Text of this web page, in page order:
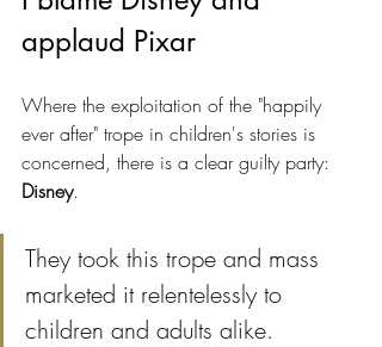
applaud Pixar
Where the exploitation of the "happily
ever after" trope in children's stories is
concerned, there is a clear guilty party:
Disney.
They took this trope and mass
marketed it relentelessly to
children and adults alike.